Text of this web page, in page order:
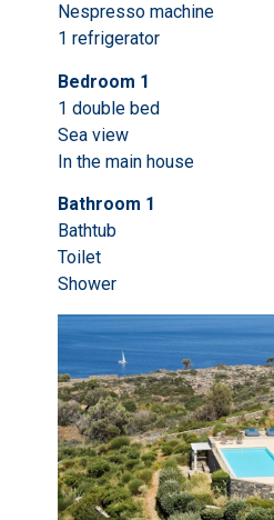
Nespresso machine
1 refrigerator
Bedroom 1
1 double bed
Sea view
In the main house
Bathroom 1
Bathtub
Toilet
Shower